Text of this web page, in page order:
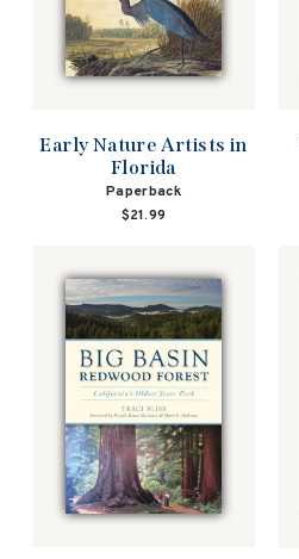
Early Nature Artists in
Florida
Paperback
$21.99